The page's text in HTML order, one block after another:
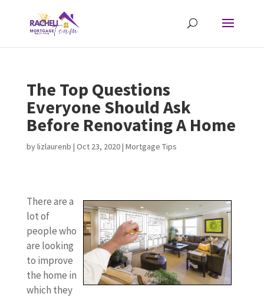
The Top Questions
Everyone Should Ask
Before Renovating A Home
bylizlaurenb | Oct 23, 2020| Mortgage Tips
There are a
lot of
people who
are looking
to improve
the home in
which they